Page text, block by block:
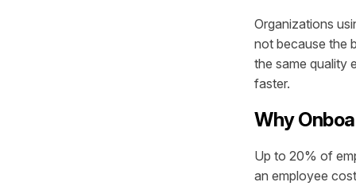
Organizations
not because the
the same quality
faster.
Why
Up to 20% of
an employee